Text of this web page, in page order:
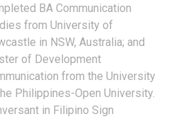
BA Communication
from University of
in NSW, Australia; and
of Development
from the University
Philippines-Open University.
in Filipino Sign